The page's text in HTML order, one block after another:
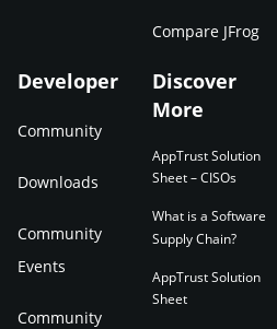
Compare JFrog
Developer
Community
Downloads
Community
Events
Community
Discover
More
AppTrust Solution
Sheet – CISOs
What is a Software
Supply Chain?
AppTrust Solution
Sheet